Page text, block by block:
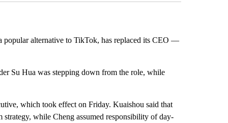
popular alternative to TikTok, has replaced its CEO —
Su Hua was stepping down from the role, while
which took effect on Friday. Kuaishou said that
while Cheng assumed responsibility of day-